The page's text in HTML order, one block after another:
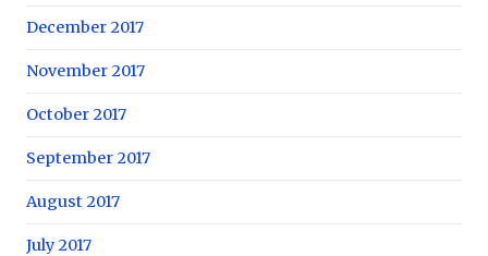
December 2017
November 2017
October 2017
September 2017
August 2017
July 2017